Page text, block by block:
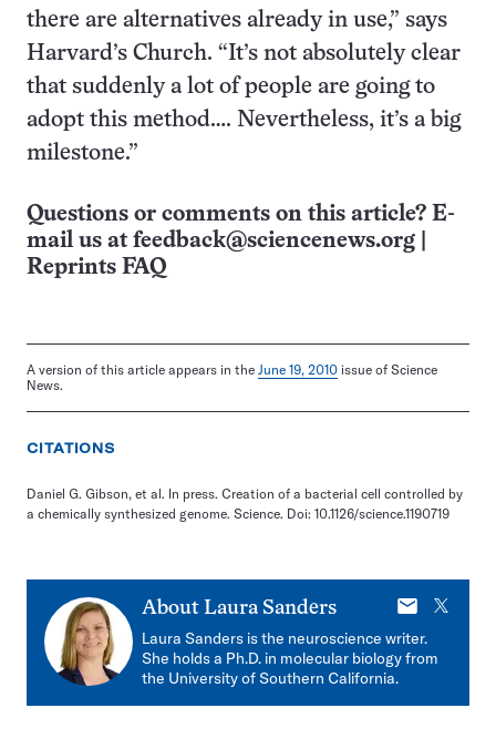
there are alternatives already in use,” says
Harvard’s Church. “It’s not absolutely clear
that suddenly a lot of people are going to
adopt this method…. Nevertheless, it’s a big
milestone.”
Questions or comments on this article? E-
mail us at feedback@sciencenews.org
Reprints FAQ
A version of this article appears in the June 19, 2010 issue of Science
News.
CITATIONS
Daniel G. Gibson, et al. In press. Creation of a bacterial cell controlled by
a chemically synthesized genome. Science. Doi: 10.1126/science.1190719
About Laura Sanders
E-
mail
X
Laura Sanders is the neuroscience writer.
She holds a Ph.D. in molecular biology from
the University of Southern California.